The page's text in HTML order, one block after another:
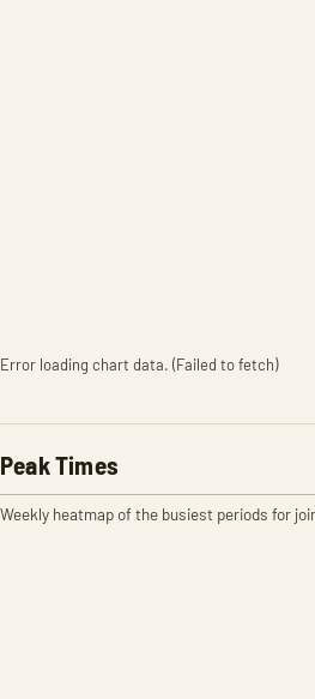
Error loading chart data. (Failed to fetch)
Peak Times
Weekly heatmap of the busiest periods for